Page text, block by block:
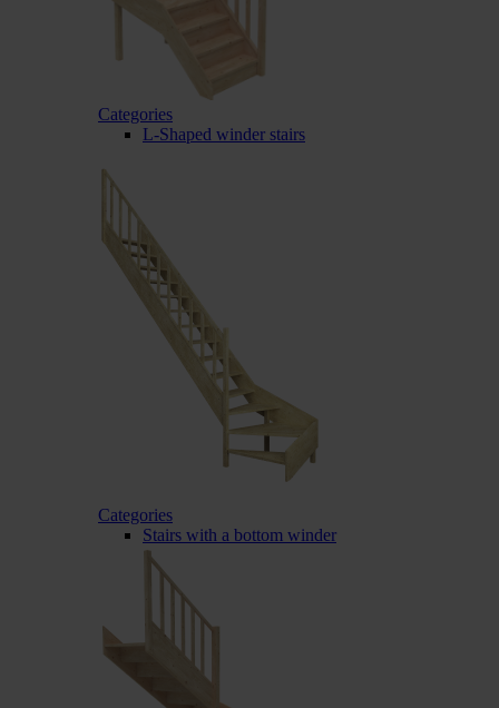
Categories
L-Shaped winder stairs
Categories
Stairs with a bottom winder